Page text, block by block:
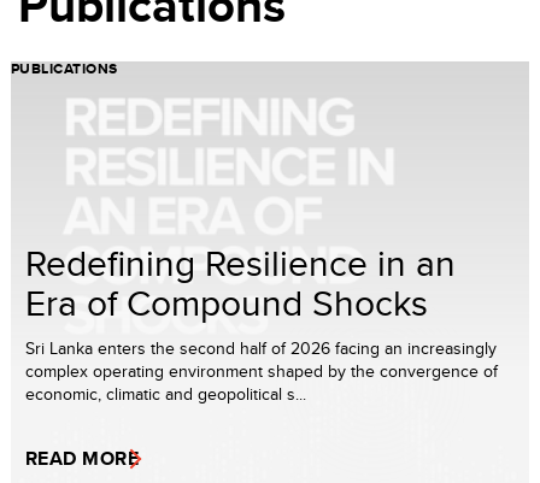
PUBLICATIONS
Redefining Resilience in an
Era of Compound Shocks
Sri Lanka enters the second half of 2026 facing an increasingly
complex operating environment shaped by the convergence of
economic, climatic and geopolitical s...
READ MORE